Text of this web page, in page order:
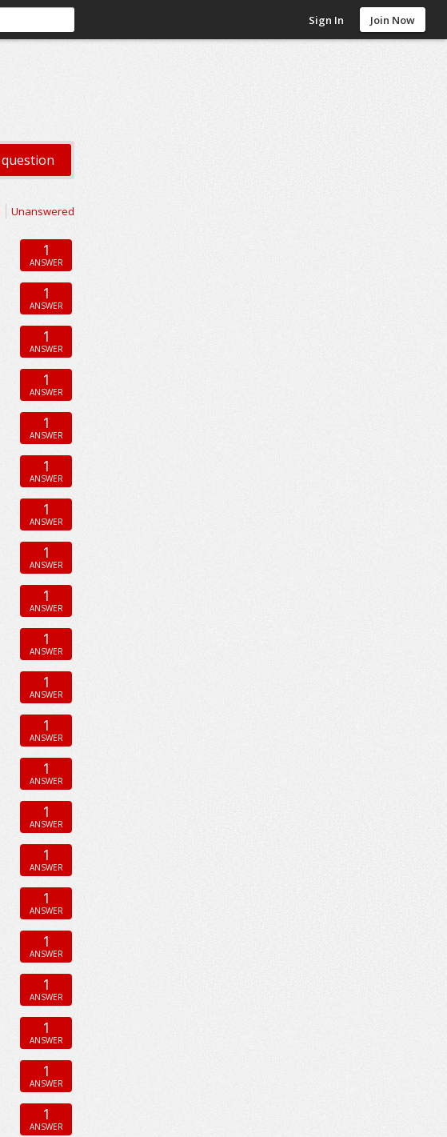
Sign In Join Now
Unanswered
1
ANSWER
1
ANSWER
1
ANSWER
1
ANSWER
1
ANSWER
1
ANSWER
1
ANSWER
1
ANSWER
1
ANSWER
1
ANSWER
1
ANSWER
1
ANSWER
1
ANSWER
1
ANSWER
1
ANSWER
1
ANSWER
1
ANSWER
1
ANSWER
1
ANSWER
1
ANSWER
1
ANSWER